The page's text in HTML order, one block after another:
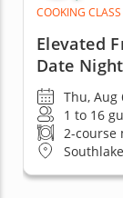
COOKING CLASS
Elevated
Date Night
Thu, Aug
1 to 16
2-course
Southlake